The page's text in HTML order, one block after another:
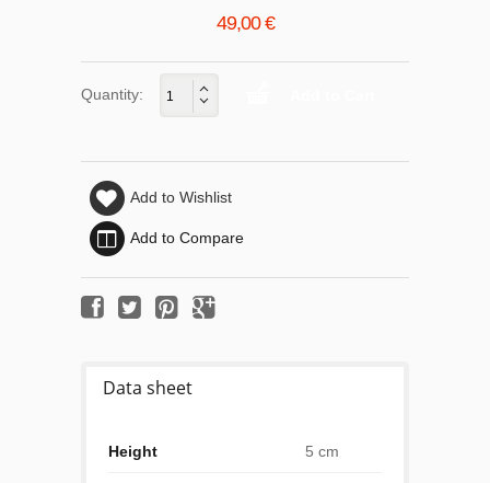
49,00 €
Quantity:
Add to Wishlist
Add to Compare
Data sheet
Height 5 cm